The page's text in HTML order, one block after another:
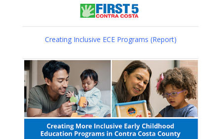
Creating Inclusive ECE Programs (Report)